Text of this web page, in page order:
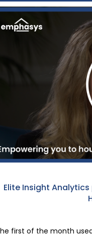
Elite Insight
first of the month